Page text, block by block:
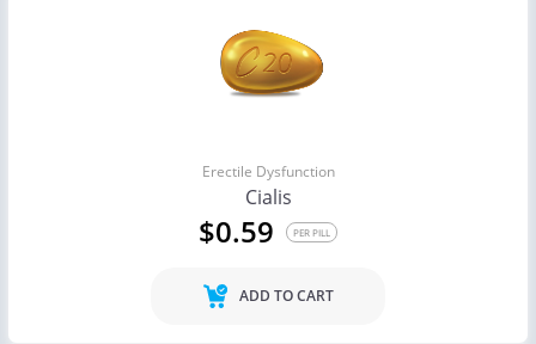
Erectile Dysfunction
Cialis
$0.59 PER PILL
ADD TO CART